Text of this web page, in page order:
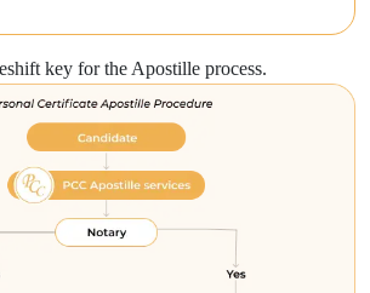
key for the Apostille process.